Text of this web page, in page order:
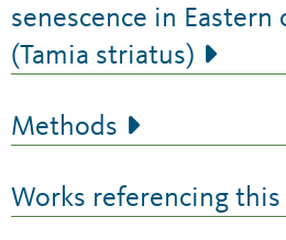
senescence in Eastern
(Tamia striatus)
Methods
Works referencing